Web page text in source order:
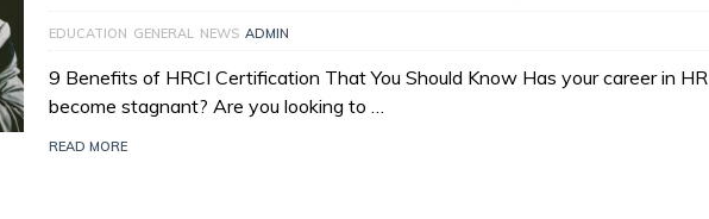
EDUCATION GENERAL NEWS ADMIN
9 Benefits of HRCI Certification That You Should Know Has your career in HR
become stagnant? Are you looking to …
READ MORE